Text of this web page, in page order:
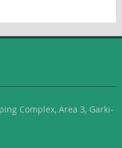
Complex, Area 3, Garki-